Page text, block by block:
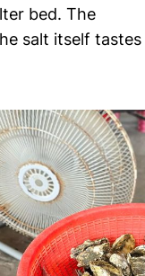
bed. The
salt itself tastes